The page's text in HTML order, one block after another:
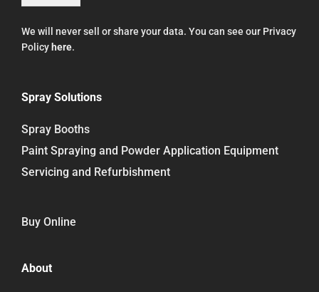
We will never sell or share your data. You can see our Privacy
Policyhere.
Spray Solutions
Spray Booths
Paint Spraying and Powder Application Equipment
Servicing and Refurbishment
Buy Online
About